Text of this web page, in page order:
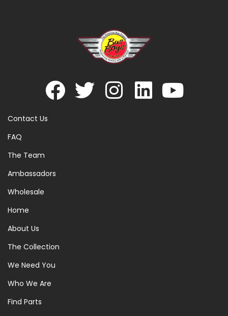
Contact Us
FAQ
The Team
Ambassadors
Wholesale
Home
About Us
The Collection
We Need You
Who We Are
Find Parts